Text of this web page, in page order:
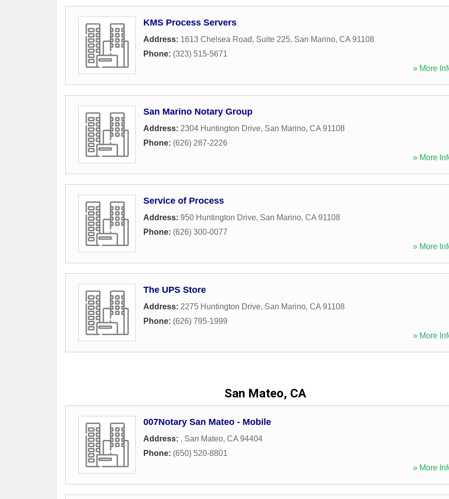
KMS Process Servers
Address: 1613 Chelsea Road, Suite 225, San Marino, CA 91108
Phone: (323) 515-5671
» More
San Marino Notary Group
Address: 2304 Huntington Drive, San Marino, CA 91108
Phone: (626) 287-2226
» More
Service of Process
Address: 950 Huntington Drive, San Marino, CA 91108
Phone: (626) 300-0077
» More
The UPS Store
Address: 2275 Huntington Drive, San Marino, CA 91108
Phone: (626) 795-1999
» More
San Mateo, CA
007Notary San Mateo - Mobile
Address: , San Mateo, CA 94404
Phone: (650) 520-8801
» More